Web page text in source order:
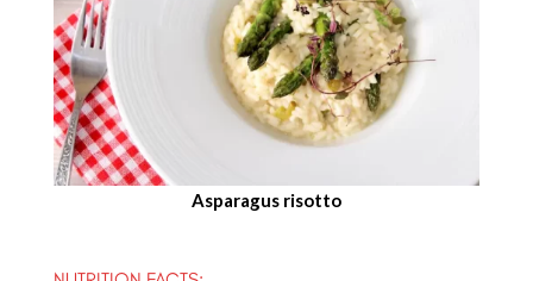
Asparagus risotto